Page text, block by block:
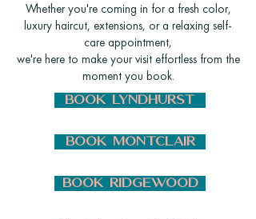
Whether you're coming in for a fresh color,
luxury haircut, extensions, or a relaxing self-
care appointment,
we're here to make your visit effortless from the
moment you book.
BOOK LYNDHURST
BOOK MONTCLAIR
BOOK RIDGEWOOD